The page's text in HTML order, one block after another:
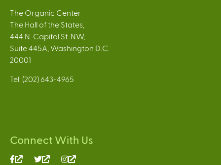
The Organic Center
The Hall of the States,
444 N. Capitol St. NW,
Suite 445A, Washington D.C.
20001
Tel: (202) 643-4965
Connect With Us
(link (link